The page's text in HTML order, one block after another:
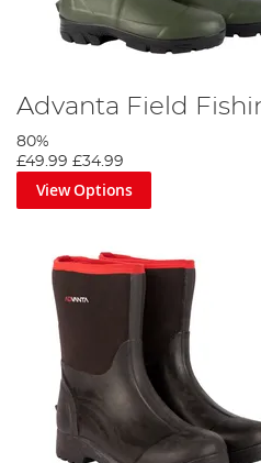
Advanta Field
80%
£49.99 £34.99
View Options